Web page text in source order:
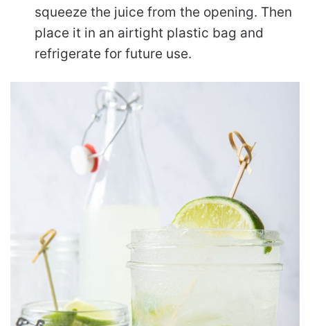
squeeze the juice from the opening. Then
place it in an airtight plastic bag and
refrigerate for future use.